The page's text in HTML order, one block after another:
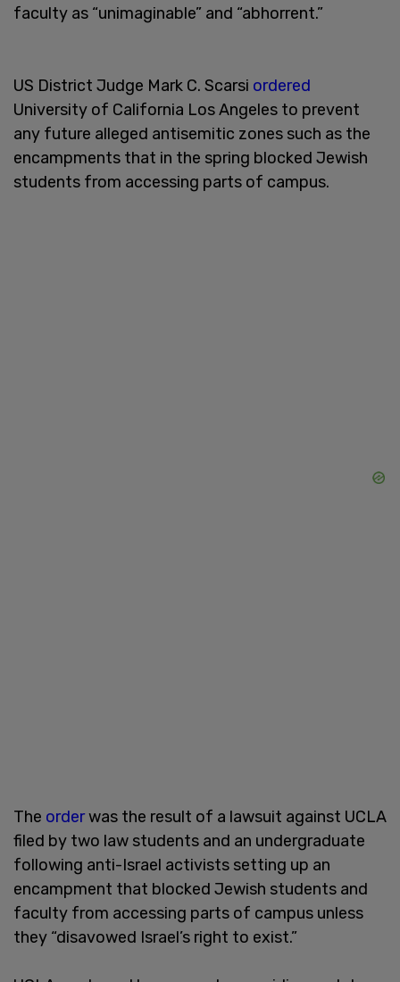
faculty as “unimaginable” and “abhorrent.”
US District Judge Mark C. Scarsi ordered
University of California Los Angeles to prevent
any future alleged antisemitic zones such as the
encampments that in the spring blocked Jewish
students from accessing parts of campus.
The orderwas the result of a lawsuit against UCLA
filed by two law students and an undergraduate
following anti-Israel activists setting up an
encampment that blocked Jewish students and
faculty from accessing parts of campus unless
they “disavowed Israel’s right to exist.”